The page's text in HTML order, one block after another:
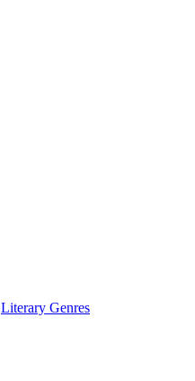
Literary Genres